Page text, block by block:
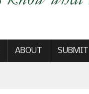
ABOUT SUBMIT